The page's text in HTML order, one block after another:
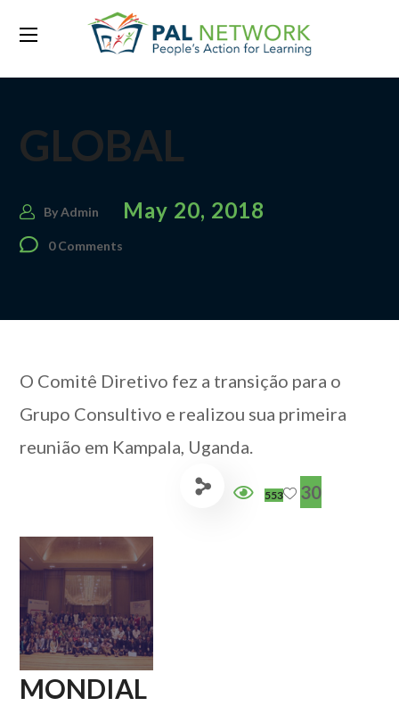
GLOBAL
ByAdmin May 20, 2018
0 Comments
O Comitê Diretivo fez a transição para o
Grupo Consultivo e realizou sua primeira
reunião em Kampala, Uganda.
553 30
MONDIAL